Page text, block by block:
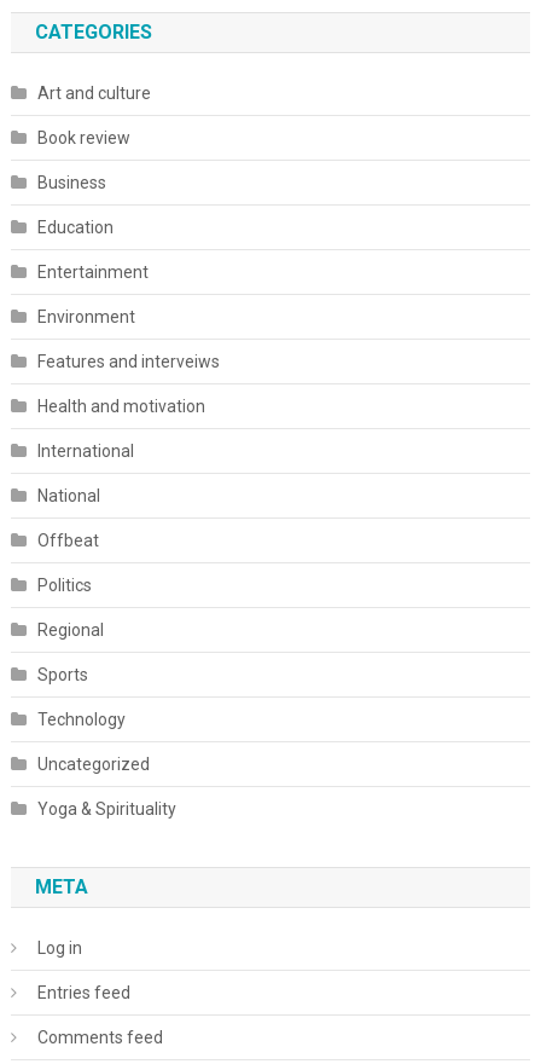
CATEGORIES
Art and culture
Book review
Business
Education
Entertainment
Environment
Features and interveiws
Health and motivation
International
National
Offbeat
Politics
Regional
Sports
Technology
Uncategorized
Yoga & Spirituality
META
Log in
Entries feed
Comments feed